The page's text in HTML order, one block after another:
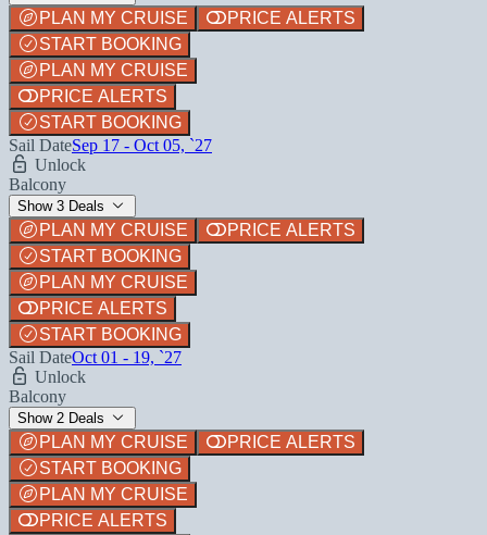
PLAN MY CRUISE
PRICE ALERTS
START BOOKING
PLAN MY CRUISE
PRICE ALERTS
START BOOKING
Sail DateSep 17 - Oct 05, `27
Unlock
Balcony
Show 3 Deals
PLAN MY CRUISE
PRICE ALERTS
START BOOKING
PLAN MY CRUISE
PRICE ALERTS
START BOOKING
Sail DateOct 01 - 19, `27
Unlock
Balcony
Show 2 Deals
PLAN MY CRUISE
PRICE ALERTS
START BOOKING
PLAN MY CRUISE
PRICE ALERTS